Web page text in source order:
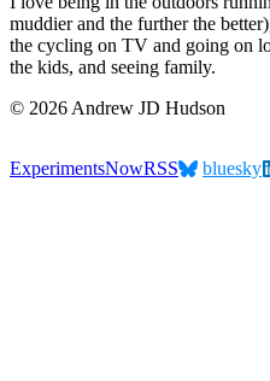
muddier and the further the
the cycling on TV and going on
the kids, and seeing family.
© 2026 Andrew JD Hudson
ExperimentsNowRSS bluesky